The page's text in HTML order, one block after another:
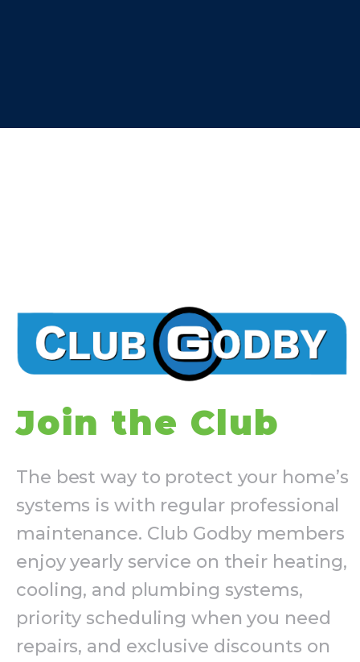
Join the Club
The best way to protect your home’s
systems is with regular professional
maintenance. Club Godby members
enjoy yearly service on their heating,
cooling, and plumbing systems,
priority scheduling when you need
repairs, and exclusive discounts on